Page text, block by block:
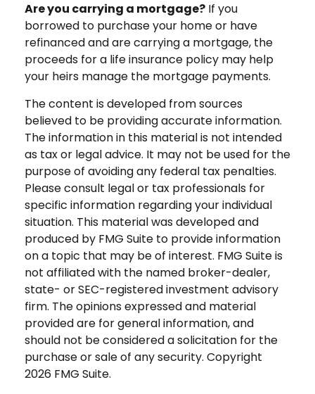
Are you carrying a mortgage? If you
borrowed to purchase your home or have
refinanced and are carrying a mortgage, the
proceeds for a life insurance policy may help
your heirs manage the mortgage payments.
The content is developed from sources
believed to be providing accurate information.
The information in this material is not intended
as tax or legal advice. It may not be used for the
purpose of avoiding any federal tax penalties.
Please consult legal or tax professionals for
specific information regarding your individual
situation. This material was developed and
produced by FMG Suite to provide information
on a topic that may be of interest. FMG Suite is
not affiliated with the named broker-dealer,
state- or SEC-registered investment advisory
firm. The opinions expressed and material
provided are for general information, and
should not be considered a solicitation for the
purchase or sale of any security. Copyright
2026 FMG Suite.